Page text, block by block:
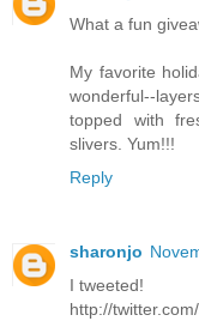
What a fun
My favorite
wonderful--
topped with
slivers. Yum!!!
Reply
sharonjo
I tweeted!
http://